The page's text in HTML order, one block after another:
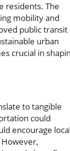
residents. The
mobility and
public transit
urban
crucial in
to tangible
could
encourage local